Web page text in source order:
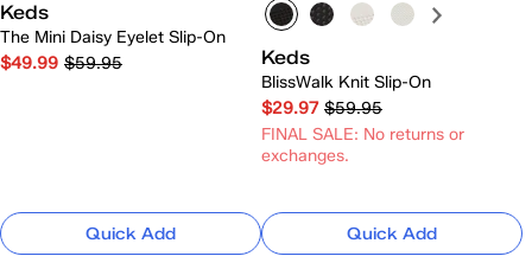
Keds
The Mini Daisy Eyelet Slip-On
$49.99 $59.95
Quick Add
Keds
BlissWalk Knit Slip-On
$29.97 $59.95
FINAL SALE: No returns or
exchanges.
Quick Add